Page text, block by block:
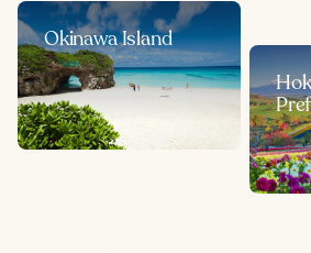
Okinawa Island